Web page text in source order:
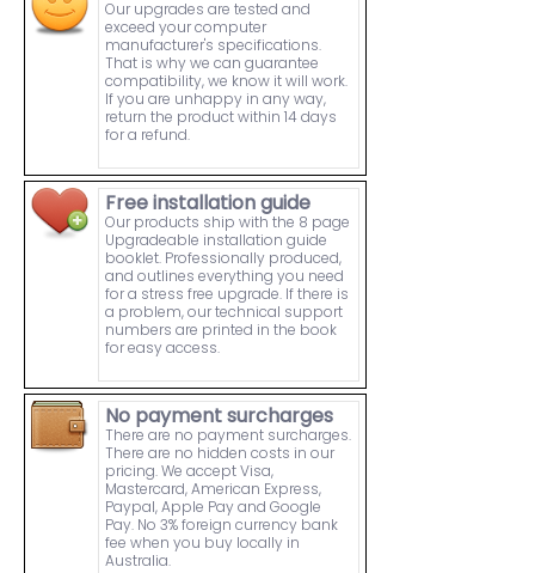
Our upgrades are tested and
exceed your computer
manufacturer's specifications.
That is why we can guarantee
compatibility, we know it will work.
If you are unhappy in any way,
return the product within 14 days
for a refund.
Free installation guide
Our products ship with the 8 page
Upgradeable installation guide
booklet. Professionally produced,
and outlines everything you need
for a stress free upgrade. If there is
a problem, our technical support
numbers are printed in the book
for easy access.
No payment surcharges
There are no payment surcharges.
There are no hidden costs in our
pricing. We accept Visa,
Mastercard, American Express,
Paypal, Apple Pay and Google
Pay. No 3% foreign currency bank
fee when you buy locally in
Australia.